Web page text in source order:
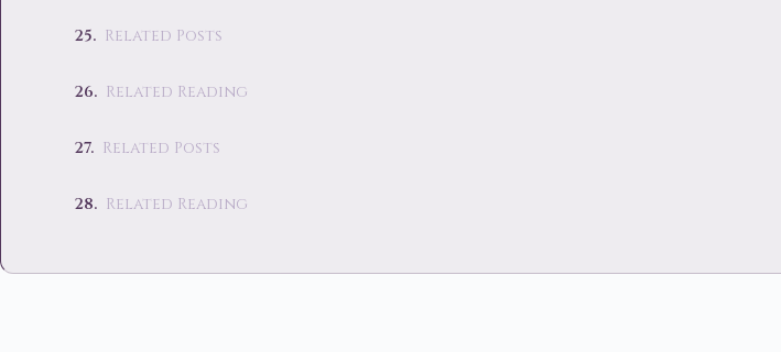
Related Posts
Related Reading
Related Posts
Related Reading